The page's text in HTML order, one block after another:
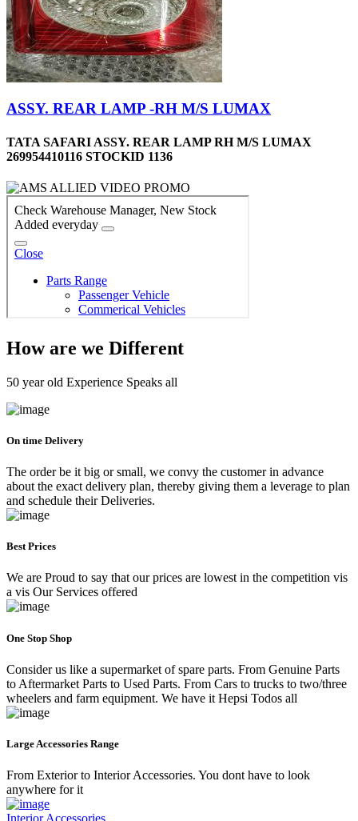
ASSY. REAR LAMP -RH M/S LUMAX
TATA SAFARI ASSY. REAR LAMP RH M/S LUMAX
269954410116 STOCKID 1136
How are we Different
50 year old Experience Speaks all
On time Delivery
The order be it big or small, we convy the customer in advance
about the exact delivery plan, thereby giving them a leverage to plan
and schedule their Deliveries.
Best Prices
We are Proud to say that our prices are lowest in the competition vis
a vis Our Services offered
One Stop Shop
Consider us like a supermarket of spare parts. From Genuine Parts
to Aftermarket Parts to Used Parts. From Cars to trucks to two/three
wheelers and farm equipment. We have it Hepsi Todos all
Large Accessories Range
From Exterior to Interior Accessories. You dont have to look
anywhere for it
Interior Accessories